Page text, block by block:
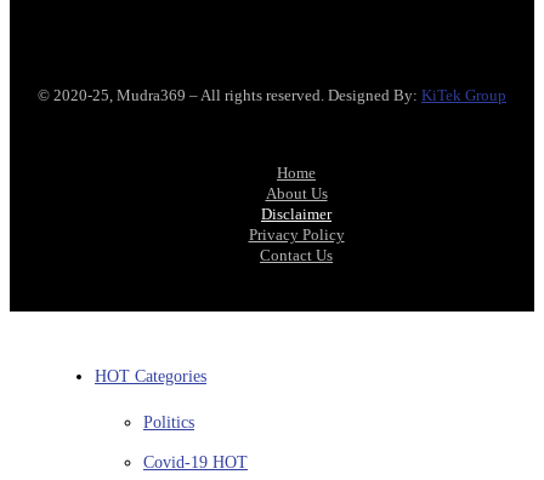
© 2020-25, Mudra369 – All rights reserved. Designed By: KiTek Group
Home
About Us
Disclaimer
Privacy Policy
Contact Us
HOT Categories
Politics
Covid-19 HOT